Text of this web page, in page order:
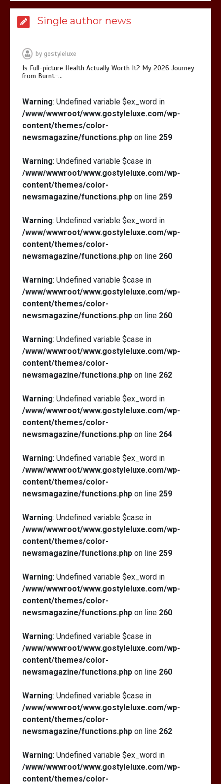
It? My 2026 Journey from Burnt-…
What Actually Works for Positive
Affirmations for Low Self-Esteem:
My…
How I Stopped the 3 PM Kitchen Raid:
My Honest Guide to Low Calorie S…
Single author news
by gostyleluxe
Is Full-picture Health Actually Worth It? My 2026 Journey
from Burnt-…
Warning: Undefined variable $ex_word in
/www/wwwroot/www.gostyleluxe.com/wp-
content/themes/color-
newsmagazine/functions.php on line 259
Warning: Undefined variable $case in
/www/wwwroot/www.gostyleluxe.com/wp-
content/themes/color-
newsmagazine/functions.php on line 259
Warning: Undefined variable $ex_word in
/www/wwwroot/www.gostyleluxe.com/wp-
content/themes/color-
newsmagazine/functions.php on line 260
Warning: Undefined variable $case in
/www/wwwroot/www.gostyleluxe.com/wp-
content/themes/color-
newsmagazine/functions.php on line 260
Warning: Undefined variable $case in
/www/wwwroot/www.gostyleluxe.com/wp-
content/themes/color-
newsmagazine/functions.php on line 262
Warning: Undefined variable $ex_word in
/www/wwwroot/www.gostyleluxe.com/wp-
content/themes/color-
newsmagazine/functions.php on line 264
Warning: Undefined variable $ex_word in
/www/wwwroot/www.gostyleluxe.com/wp-
content/themes/color-
newsmagazine/functions.php on line 259
Warning: Undefined variable $case in
/www/wwwroot/www.gostyleluxe.com/wp-
content/themes/color-
newsmagazine/functions.php on line 259
Warning: Undefined variable $ex_word in
/www/wwwroot/www.gostyleluxe.com/wp-
content/themes/color-
newsmagazine/functions.php on line 260
Warning: Undefined variable $case in
/www/wwwroot/www.gostyleluxe.com/wp-
content/themes/color-
newsmagazine/functions.php on line 260
Warning: Undefined variable $case in
/www/wwwroot/www.gostyleluxe.com/wp-
content/themes/color-
newsmagazine/functions.php on line 262
Warning: Undefined variable $ex_word in
/www/wwwroot/www.gostyleluxe.com/wp-
content/themes/color-